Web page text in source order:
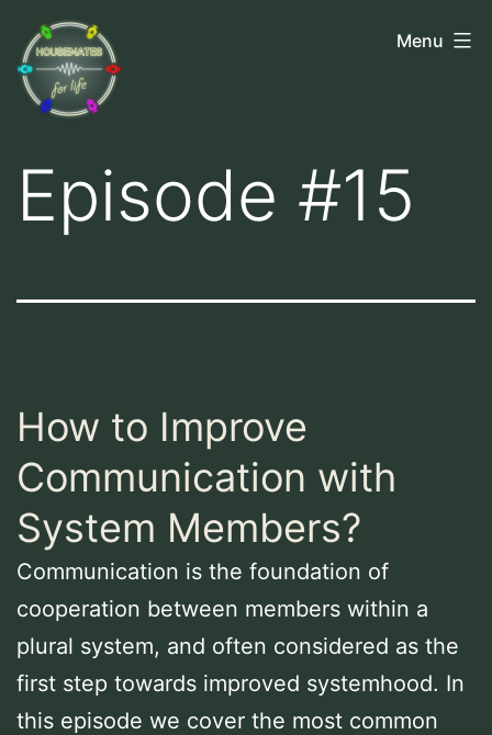
content
Housemates
for
Life
Menu
Episode #15
How to Improve
Communication with
System Members?
Communication is the foundation of
cooperation between members within a
plural system, and often considered as the
first step towards improved systemhood. In
this episode we cover the most common